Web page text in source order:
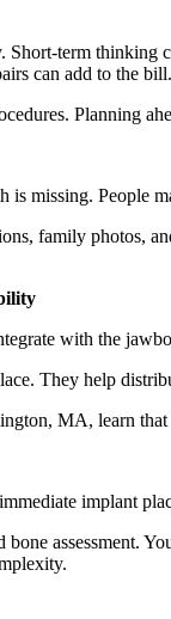
term thinking
can add to the bill.
Planning
is missing. People
family photos,
with the
They help
MA, learn
implant
assessment.